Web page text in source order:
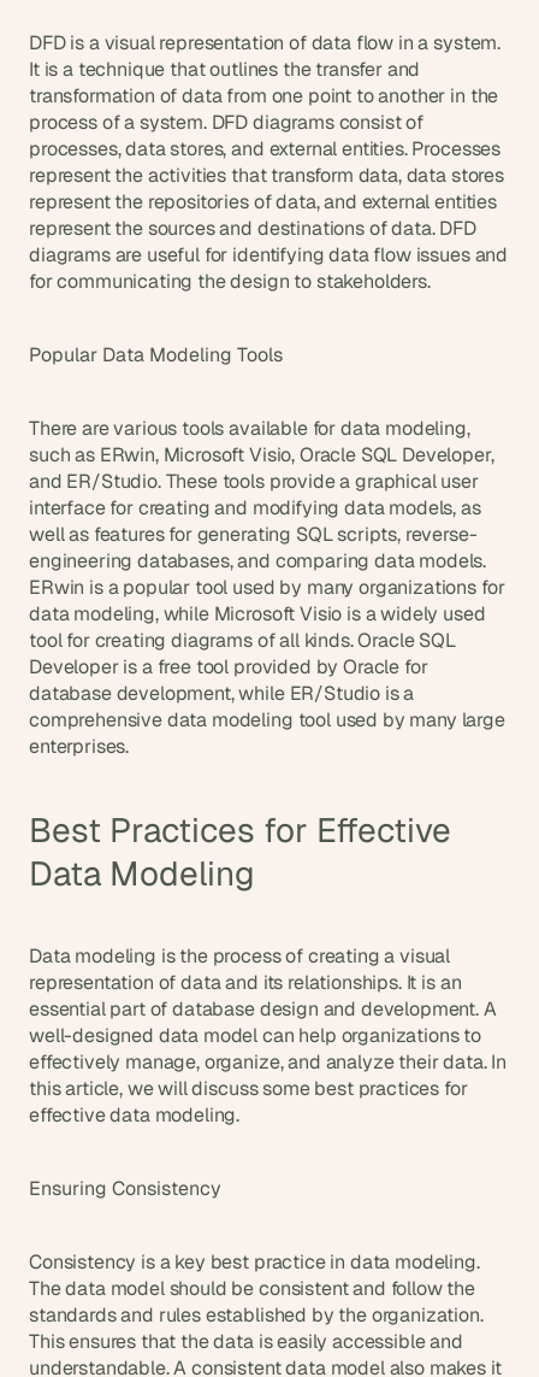
DFD is a visual representation of data flow in a system.
It is a technique that outlines the transfer and
transformation of data from one point to another in the
process of a system. DFD diagrams consist of
processes, data stores, and external entities. Processes
represent the activities that transform data, data stores
represent the repositories of data, and external entities
represent the sources and destinations of data. DFD
diagrams are useful for identifying data flow issues and
for communicating the design to stakeholders.
Popular Data Modeling Tools
There are various tools available for data modeling,
such as ERwin, Microsoft Visio, Oracle SQL Developer,
and ER/Studio. These tools provide a graphical user
interface for creating and modifying data models, as
well as features for generating SQL scripts, reverse-
engineering databases, and comparing data models.
ERwin is a popular tool used by many organizations for
data modeling, while Microsoft Visio is a widely used
tool for creating diagrams of all kinds. Oracle SQL
Developer is a free tool provided by Oracle for
database development, while ER/Studio is a
comprehensive data modeling tool used by many large
enterprises.
Best Practices for Effective
Data Modeling
Data modeling is the process of creating a visual
representation of data and its relationships. It is an
essential part of database design and development. A
well-designed data model can help organizations to
effectively manage, organize, and analyze their data. In
this article, we will discuss some best practices for
effective data modeling.
Ensuring Consistency
Consistency is a key best practice in data modeling.
The data model should be consistent and follow the
standards and rules established by the organization.
This ensures that the data is easily accessible and
understandable. A consistent data model also makes it